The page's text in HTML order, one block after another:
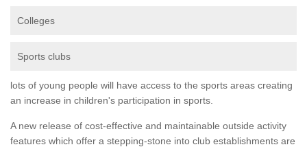
Colleges
Sports clubs
lots of young people will have access to the sports areas creating
an increase in children's participation in sports.
A new release of cost-effective and maintainable outside activity
features which offer a stepping-stone into club establishments are